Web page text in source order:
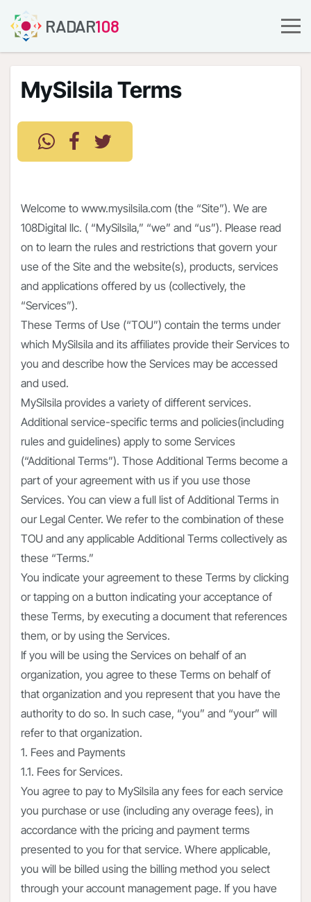
RADAR108
MySilsila Terms
Welcome to www.mysilsila.com (the “Site”). We are
108Digital llc. ( “MySilsila,” “we” and “us”). Please read
on to learn the rules and restrictions that govern your
use of the Site and the website(s), products, services
and applications offered by us (collectively, the
“Services”).
These Terms of Use (“TOU”) contain the terms under
which MySilsila and its affiliates provide their Services to
you and describe how the Services may be accessed
and used.
MySilsila provides a variety of different services.
Additional service-specific terms and policies(including
rules and guidelines) apply to some Services
(“Additional Terms”). Those Additional Terms become a
part of your agreement with us if you use those
Services. You can view a full list of Additional Terms in
our Legal Center. We refer to the combination of these
TOU and any applicable Additional Terms collectively as
these “Terms.”
You indicate your agreement to these Terms by clicking
or tapping on a button indicating your acceptance of
these Terms, by executing a document that references
them, or by using the Services.
If you will be using the Services on behalf of an
organization, you agree to these Terms on behalf of
that organization and you represent that you have the
authority to do so. In such case, “you” and “your” will
refer to that organization.
1. Fees and Payments
1.1. Fees for Services.
You agree to pay to MySilsila any fees for each service
you purchase or use (including any overage fees), in
accordance with the pricing and payment terms
presented to you for that service. Where applicable,
you will be billed using the billing method you select
through your account management page. If you have